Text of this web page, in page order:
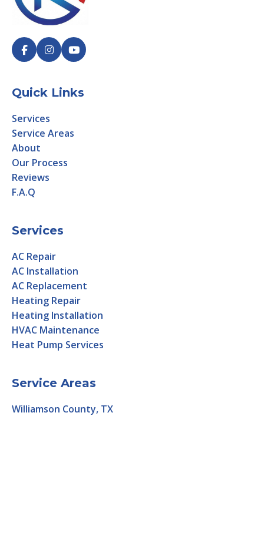
Quick Links
Services
Service Areas
About
Our Process
Reviews
F.A.Q
Services
AC Repair
AC Installation
AC Replacement
Heating Repair
Heating Installation
HVAC Maintenance
Heat Pump Services
Service Areas
Williamson County, TX